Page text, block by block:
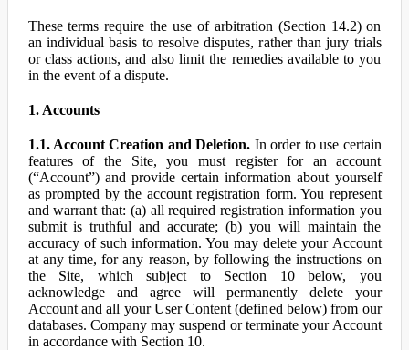
These terms require the use of arbitration (Section 14.2) on
an individual basis to resolve disputes, rather than jury trials
or class actions, and also limit the remedies available to you
in the event of a dispute.
1. Accounts
1.1. Account Creation and Deletion. In order to use certain
features of the Site, you must register for an account
(“Account”) and provide certain information about yourself
as prompted by the account registration form. You represent
and warrant that: (a) all required registration information you
submit is truthful and accurate; (b) you will maintain the
accuracy of such information. You may delete your Account
at any time, for any reason, by following the instructions on
the Site, which subject to Section 10 below, you
acknowledge and agree will permanently delete your
Account and all your User Content (defined below) from our
databases. Company may suspend or terminate your Account
in accordance with Section 10.